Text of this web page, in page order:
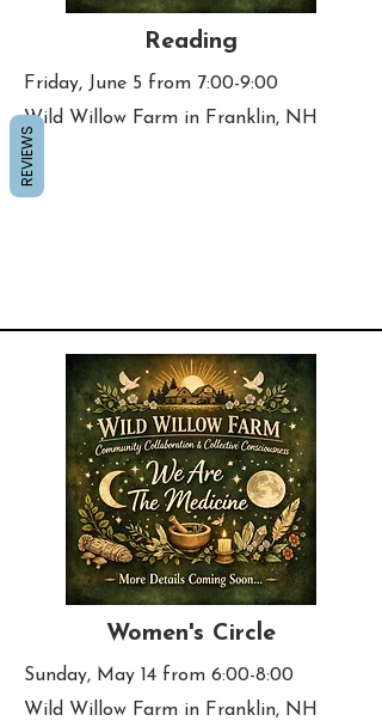
Reading
Friday, June 5 from 7:00-9:00
Wild Willow Farm in Franklin, NH
Women's Circle
Sunday, May 14 from 6:00-8:00
Wild Willow Farm in Franklin, NH
REVIEWS